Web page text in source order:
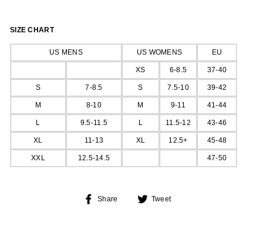
SIZE CHART
US MENS US WOMENS EU
XS 6-8.5 37-40
S 7-8.5 S 7.5-10 39-42
M 8-10 M 9-11 41-44
L 9.5-11.5 L 11.5-12 43-46
XL 11-13 XL 12.5+ 45-48
XXL 12.5-14.5 47-50
Share
Share Tweet